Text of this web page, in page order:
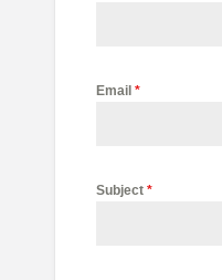
Email *
Subject *